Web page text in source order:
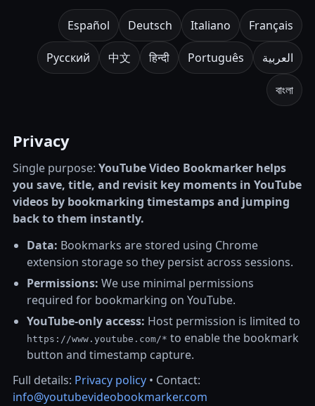
Español Deutsch Italiano Français
Русский 中文 हिन्दी Português العربية
বাংলা
Privacy
Single purpose: YouTube Video Bookmarker helps
you save, title, and revisit key moments in YouTube
videos by bookmarking timestamps and jumping
back to them instantly.
Data: Bookmarks are stored using Chrome
extension storage so they persist across sessions.
Permissions: We use minimal permissions
required for bookmarking on YouTube.
YouTube-only access: Host permission is limited to
https://www.youtube.com/* to enable the bookmark
button and timestamp capture.
Full details: Privacy policy • Contact:
info@youtubevideobookmarker.com